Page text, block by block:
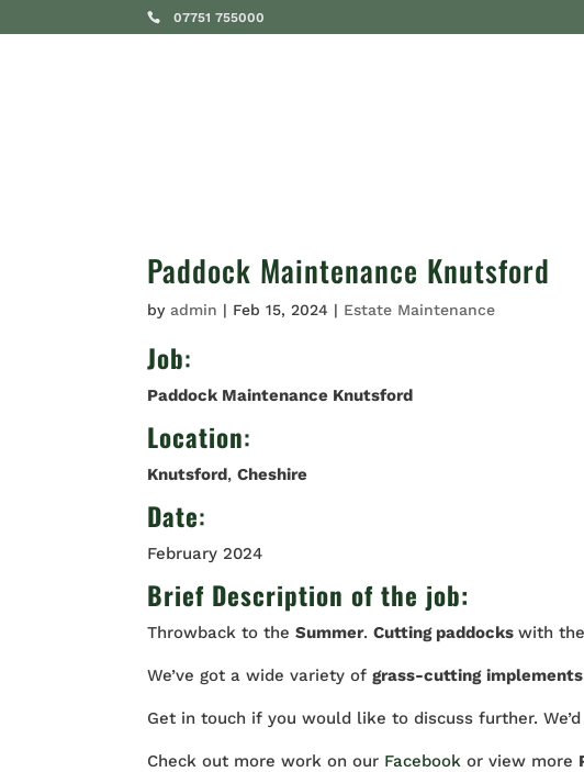
07751 755000
Paddock Maintenance Knutsford
byadmin | Feb 15, 2024 | Estate Maintenance
Job:
Paddock Maintenance Knutsford
Location:
Knutsford,Cheshire
Date:
February 2024
Brief Description of the job:
Throwback to theSummer.Cutting paddockswith
We’ve got a wide variety ofgrass-cutting implements
Get in touch if you would like to discuss further.
Check out more work on our Facebookor view more